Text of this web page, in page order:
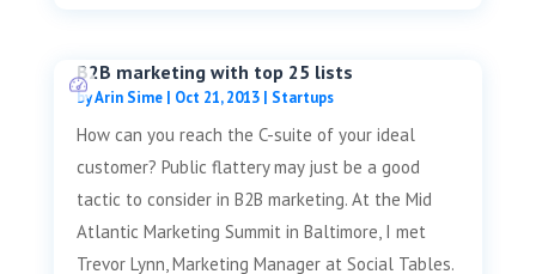
B2B marketing with top 25 lists
byArin Sime| Oct 21, 2013| Startups
How can you reach the C-suite of your ideal
customer? Public flattery may just be a good
tactic to consider in B2B marketing. At the Mid
Atlantic Marketing Summit in Baltimore, I met
Trevor Lynn, Marketing Manager at Social Tables.